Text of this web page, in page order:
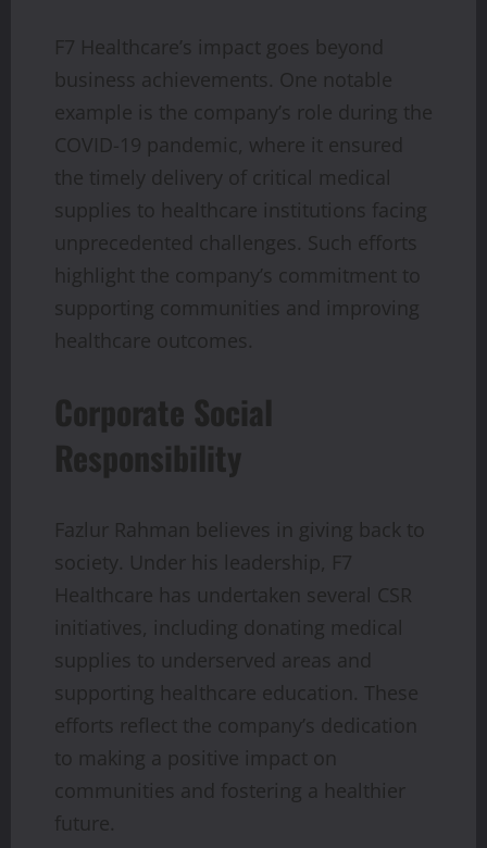
F7 Healthcare’s impact goes beyond
business achievements. One notable
example is the company’s role during the
COVID-19 pandemic, where it ensured
the timely delivery of critical medical
supplies to healthcare institutions facing
unprecedented challenges. Such efforts
highlight the company’s commitment to
supporting communities and improving
healthcare outcomes.
Corporate Social
Responsibility
Fazlur Rahman believes in giving back to
society. Under his leadership, F7
Healthcare has undertaken several CSR
initiatives, including donating medical
supplies to underserved areas and
supporting healthcare education. These
efforts reflect the company’s dedication
to making a positive impact on
communities and fostering a healthier
future.